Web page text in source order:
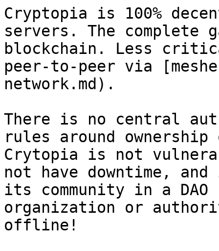
Cryptopia is 100%
servers. The complete
blockchain. Less
peer-to-peer via
network.md).
There is no central
rules around
Crytopia is not
not have downtime,
its community in a
organization or
offline!